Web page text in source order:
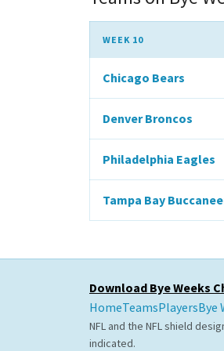
WEEK 10
Chicago Bears
Denver Broncos
Philadelphia Eagles
Tampa Bay
Download Bye Weeks
HomeTeamsPlayersBye
NFL and the NFL shield
indicated.